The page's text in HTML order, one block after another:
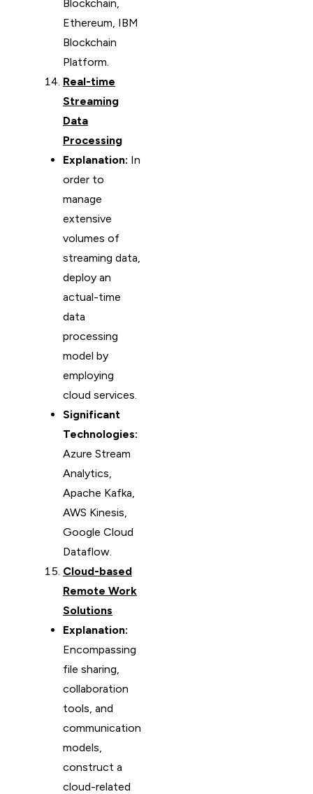
Blockchain,
Ethereum, IBM
Blockchain
Platform.
Real-time
Streaming
Data
Processing
Explanation: In
order to
manage
extensive
volumes of
streaming data,
deploy an
actual-time
data
processing
model by
employing
cloud services.
Significant
Technologies:
Azure Stream
Analytics,
Apache Kafka,
AWS Kinesis,
Google Cloud
Dataflow.
Cloud-based
Remote Work
Solutions
Explanation:
Encompassing
file sharing,
collaboration
tools, and
communication
models,
construct a
cloud-related